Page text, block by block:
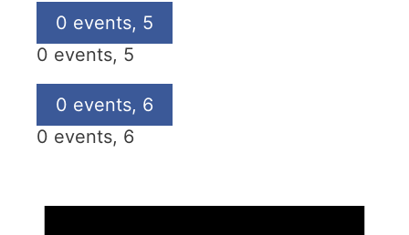
0 events, 5
0 events, 5
0 events, 6
0 events, 6